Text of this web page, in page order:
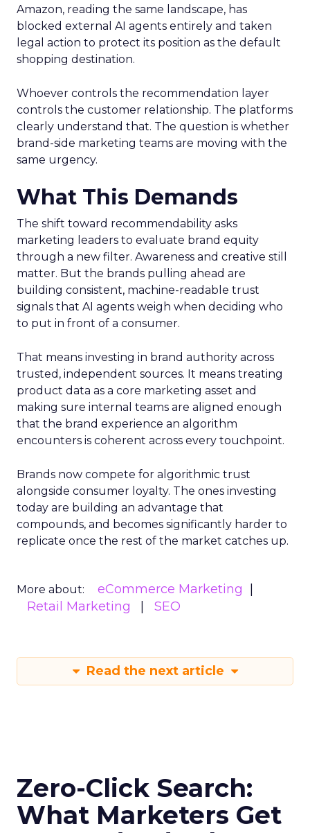
Amazon, reading the same landscape, has
blocked external AI agents entirely and taken
legal action to protect its position as the default
shopping destination.
Whoever controls the recommendation layer
controls the customer relationship. The platforms
clearly understand that. The question is whether
brand-side marketing teams are moving with the
same urgency.
What This Demands
The shift toward recommendability asks
marketing leaders to evaluate brand equity
through a new filter. Awareness and creative still
matter. But the brands pulling ahead are
building consistent, machine-readable trust
signals that AI agents weigh when deciding who
to put in front of a consumer.
That means investing in brand authority across
trusted, independent sources. It means treating
product data as a core marketing asset and
making sure internal teams are aligned enough
that the brand experience an algorithm
encounters is coherent across every touchpoint.
Brands now compete for algorithmic trust
alongside consumer loyalty. The ones investing
today are building an advantage that
compounds, and becomes significantly harder to
replicate once the rest of the market catches up.
More about:
eCommerce Marketing
Retail Marketing
SEO
Read the next article
Zero-Click Search:
What Marketers Get